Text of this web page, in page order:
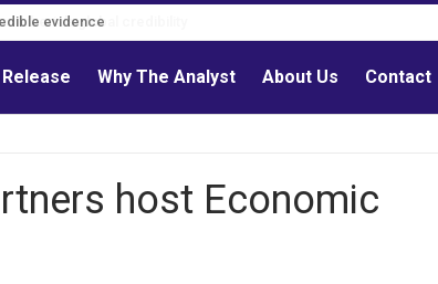
evidence
Why The Analyst About Us Contact
host Economic